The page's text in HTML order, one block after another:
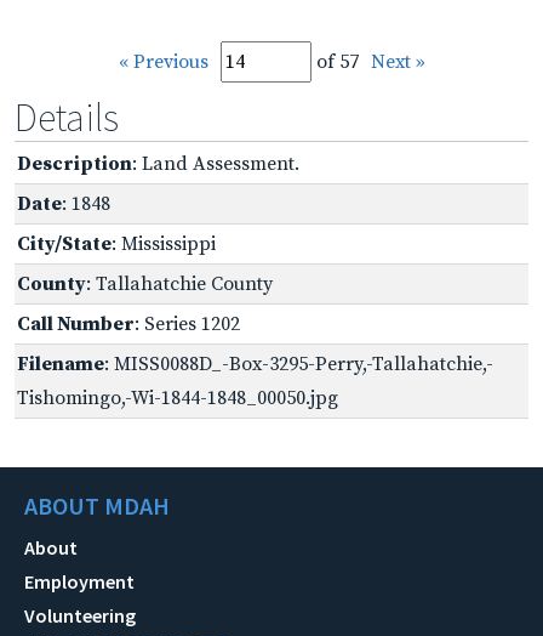
« Previous of 57 Next »
Details
Description: Land Assessment.
Date: 1848
City/State: Mississippi
County: Tallahatchie County
Call Number: Series 1202
Filename: MISS0088D_-Box-3295-Perry,-Tallahatchie,-
Tishomingo,-Wi-1844-1848_00050.jpg
ABOUT MDAH
About
Employment
Volunteering